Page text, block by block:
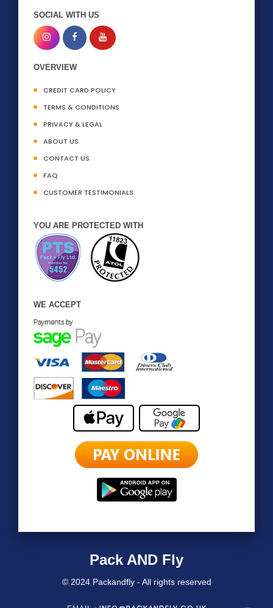
SOCIAL WITH US
OVERVIEW
CREDIT CARD POLICY
TERMS & CONDITIONS
PRIVACY & LEGAL
ABOUT US
CONTACT US
FAQ
CUSTOMER TESTIMONIALS
YOU ARE PROTECTED WITH
WE ACCEPT
Pack AND Fly
© 2024 Packandfly - All rights reserved